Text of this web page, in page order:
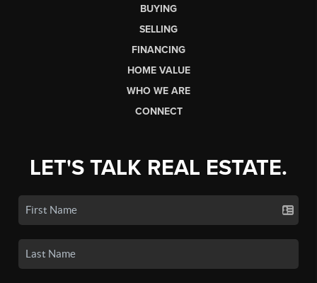
BUYING
SELLING
FINANCING
HOME VALUE
WHO WE ARE
CONNECT
LET'S TALK REAL ESTATE.